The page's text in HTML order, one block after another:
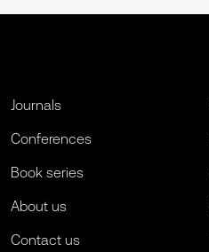
Journals
Conferences
Book series
About us
Contact us